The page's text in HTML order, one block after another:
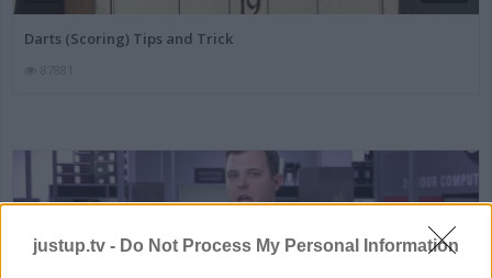
justup.tv - Do Not Process My Personal Information
Darts (Scoring) Tips and Trick